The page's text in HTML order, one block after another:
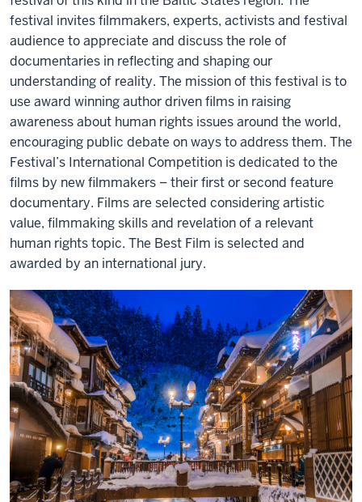
festival invites filmmakers, experts, activists and festival
audience to appreciate and discuss the role of
documentaries in reflecting and shaping our
understanding of reality. The mission of this festival is to
use award winning author driven films in raising
awareness about human rights issues around the world,
encouraging public debate on ways to address them. The
Festival’s International Competition is dedicated to the
films by new filmmakers – their first or second feature
documentary. Films are selected considering artistic
value, filmmaking skills and revelation of a relevant
human rights topic. The Best Film is selected and
awarded by an international jury.